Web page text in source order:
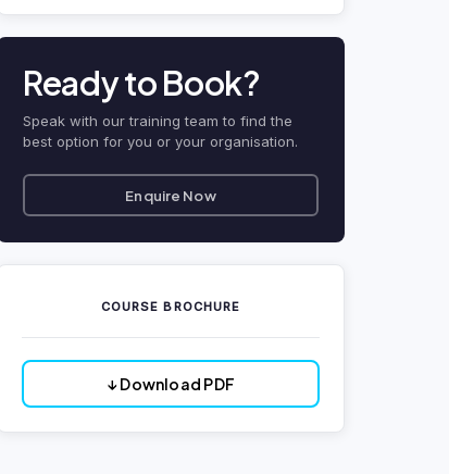
Ready to Book?
Speak with our training team to find the
best option for you or your organisation.
Enquire Now
COURSE BROCHURE
↓ Download PDF